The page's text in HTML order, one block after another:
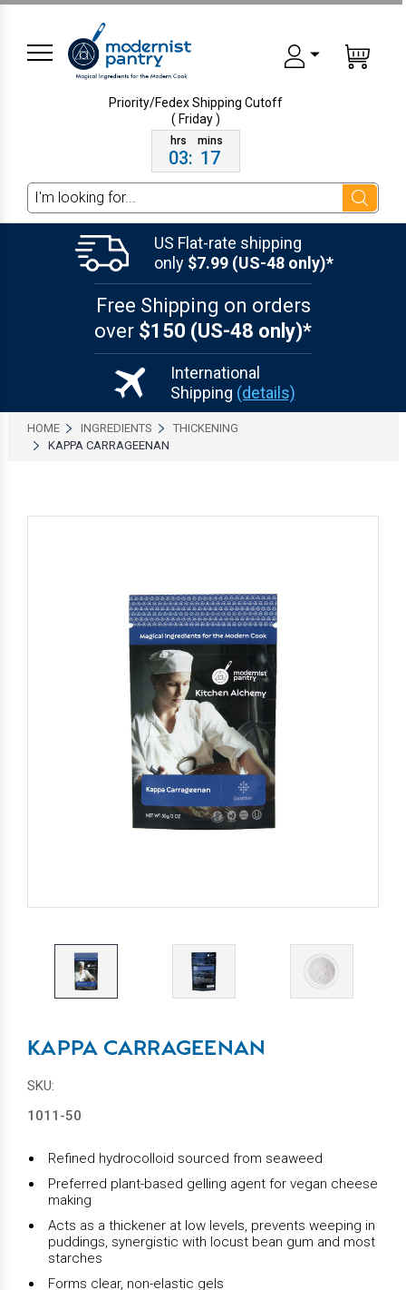
Priority/Fedex ShippingCutoff
( Friday )
03: 17
Search
US Flat-rate shipping
only $7.99 (US-48 only)*
Free Shipping on orders
over $150 (US-48 only)*
International
Shipping (details)
HOME INGREDIENTS
THICKENING
KAPPA CARRAGEENAN
KAPPA CARRAGEENAN
SKU:
1011-50
Refined hydrocolloid sourced from seaweed
Preferred plant-based gelling agent for vegan cheese
making
Acts as a thickener at low levels, prevents weeping in
puddings, synergistic with locust bean gum and most
starches
Forms clear, non-elastic gels